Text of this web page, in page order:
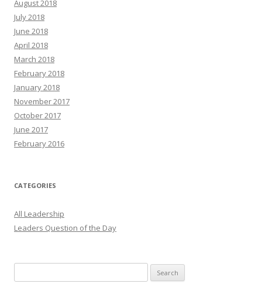
August 2018
July 2018
June 2018
April 2018
March 2018
February 2018
January 2018
November 2017
October 2017
June 2017
February 2016
CATEGORIES
All Leadership
Leaders Question of the Day
for: